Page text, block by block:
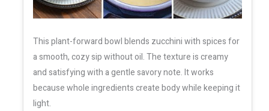
This plant-forward bowl blends zucchini with spices for
a smooth, cozy sip without oil. The texture is creamy
and satisfying with a gentle savory note. It works
because whole ingredients create body while keeping it
light.